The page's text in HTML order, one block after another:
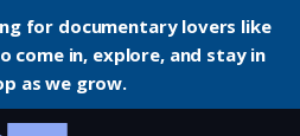
for documentary lovers like
come in, explore, and stay in
as we grow.